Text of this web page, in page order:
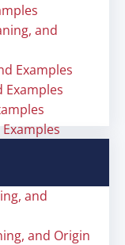
and
Examples
Examples
and
and Origin